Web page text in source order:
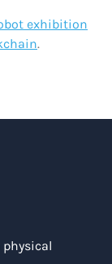
exhibition
.
physical